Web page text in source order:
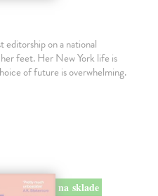
editorship on a national
feet. Her New York life is
of future is overwhelming.
na sklade